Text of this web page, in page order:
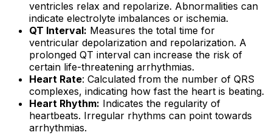
ventricles relax and repolarize. Abnormalities can
indicate electrolyte imbalances or ischemia.
QT Interval: Measures the total time for
ventricular depolarization and repolarization. A
prolonged QT interval can increase the risk of
certain life-threatening arrhythmias.
Heart Rate: Calculated from the number of QRS
complexes, indicating how fast the heart is beating.
Heart Rhythm: Indicates the regularity of
heartbeats. Irregular rhythms can point towards
arrhythmias.